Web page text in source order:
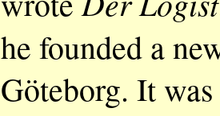
he founded a
Göteborg. It